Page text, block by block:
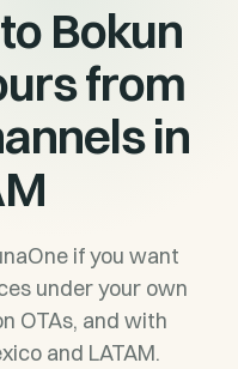
Bokun
from
in
if you want
under your own
OTAs, and with
and LATAM.